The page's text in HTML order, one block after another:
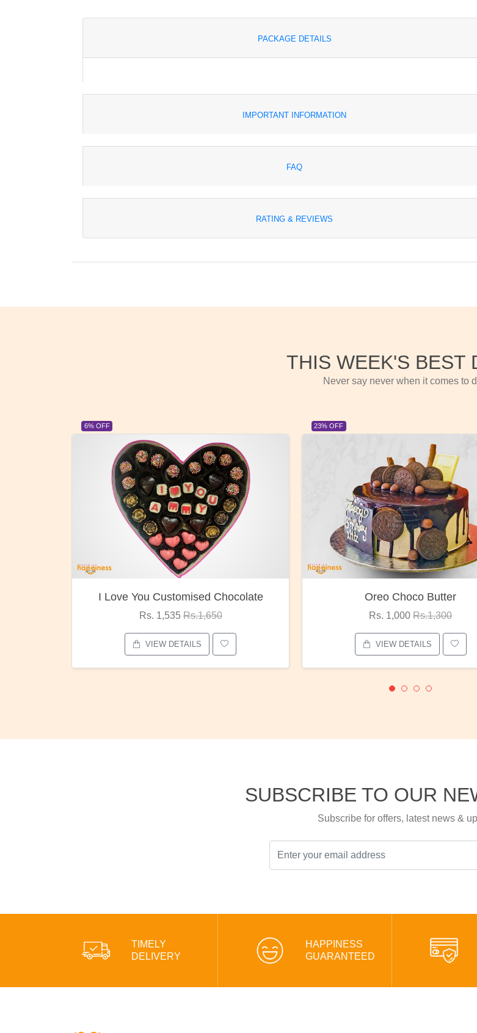
PACKAGE DETAILS
IMPORTANT INFORMATION
FAQ
RATING & REVIEWS
THIS WEEK'S BEST
Never say never when it comes to
Chocolate Oreo Choco Butter
Rs. 1,000
VIEW DETAILS
Red
Rs.
VIEW
SUBSCRIBE TO OUR
Subscribe for offers, latest news &
TIMELY
DELIVERY
HAPPINESS
GUARANTEED